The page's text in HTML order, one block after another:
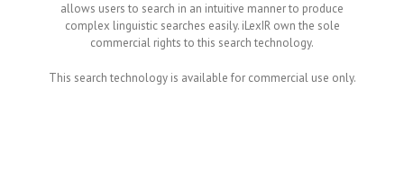
allows users to search in an intuitive manner to produce
complex linguistic searches easily. iLexIR own the sole
commercial rights to this search technology.
This search technology is available for commercial use only.